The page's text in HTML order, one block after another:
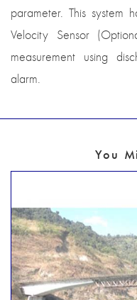
parameter. This system
Velocity Sensor
measurement using
alarm.
You